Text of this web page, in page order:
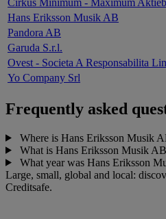
Cirkus Minimum - Maximum
Hans Eriksson Musik AB
Pandora AB
Garuda S.r.l.
Ovest - Societa A Responsabilita
Yo Company Srl
Frequently asked
Where is Hans Eriksson Musik
What is Hans Eriksson Musik
What year was Hans Eriksson
Large, small, global and local:
Creditsafe.